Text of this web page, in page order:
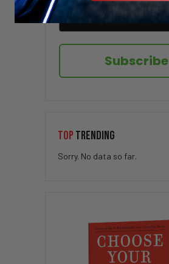
Subscribe
TOP TRENDING
Sorry. No data so far.